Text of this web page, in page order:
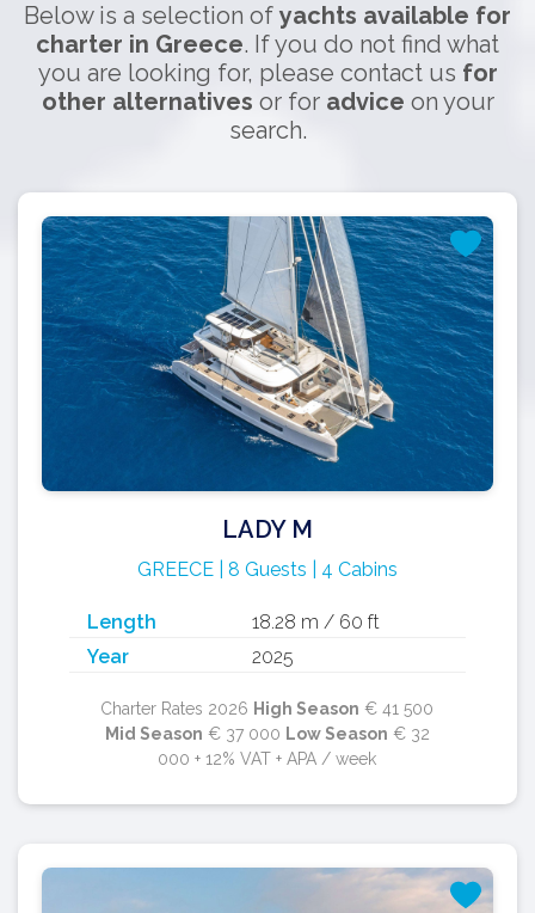
Below is a selection of yachts available for
charter in Greece. If you do not find what
you are looking for, please contact us for
other alternatives or for advice on your
search.
LADY M
GREECE | 8 Guests | 4 Cabins
Length
18.28 m / 60 ft
Year
2025
Charter Rates 2026 High Season € 41 500
Mid Season € 37 000 Low Season € 32
000 + 12% VAT + APA / week